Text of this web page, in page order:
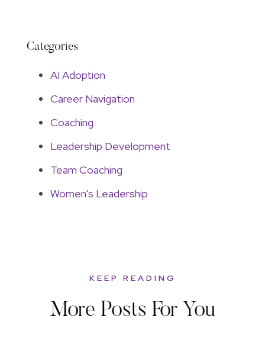
Categories
AI Adoption
Career Navigation
Coaching
Leadership Development
Team Coaching
Women's Leadership
KEEP READING
More Posts For You